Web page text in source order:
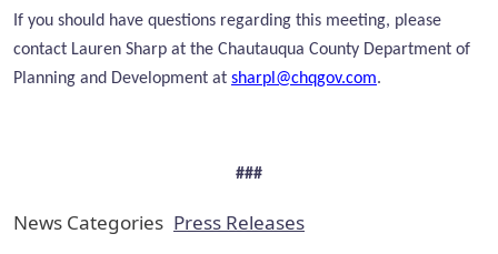
If you should have questions regarding this meeting, please
contact Lauren Sharp at the Chautauqua County Department of
Planning and Development at sharpl@chqgov.com.
###
News Categories Press Releases